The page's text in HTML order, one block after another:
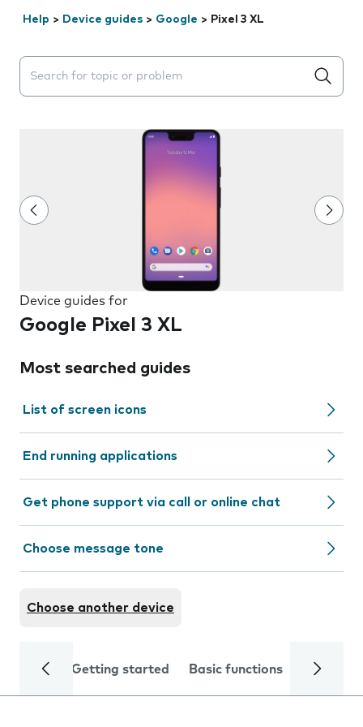
Help > Device guides > Google > Pixel 3 XL
Search suggestions will appear below the field as you
Device guides for
Google Pixel 3 XL
Most searched guides
List of screen icons
End running applications
Get phone support via call or online chat
Choose message tone
Choose another device
Getting started Basic functions Calls